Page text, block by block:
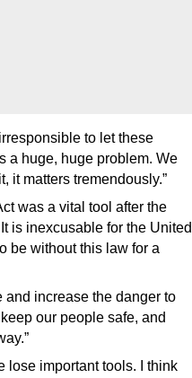
to let these
a huge, huge problem. We
it matters tremendously.”
was a vital tool after the
is inexcusable for the United
be without this law for a
increase the danger to
our people safe, and
lose important tools. I think